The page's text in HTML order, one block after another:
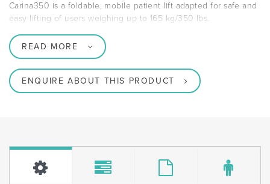
Carina350 is a foldable, mobile patient lift adapted for safe and
easy lifting of users weighing up to 165 kg/350 lbs.
READ MORE
ENQUIRE ABOUT THIS PRODUCT